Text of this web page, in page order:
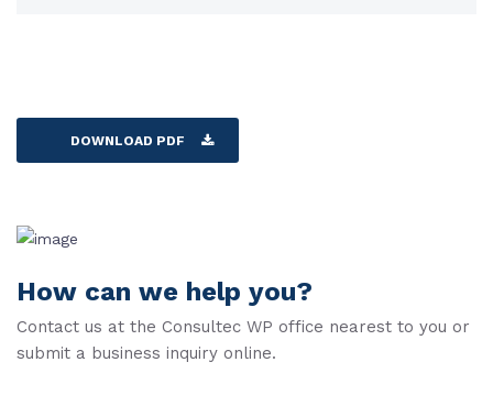
DOWNLOAD PDF
How can we help you?
Contact us at the Consultec WP office nearest to you or
submit a business inquiry online.